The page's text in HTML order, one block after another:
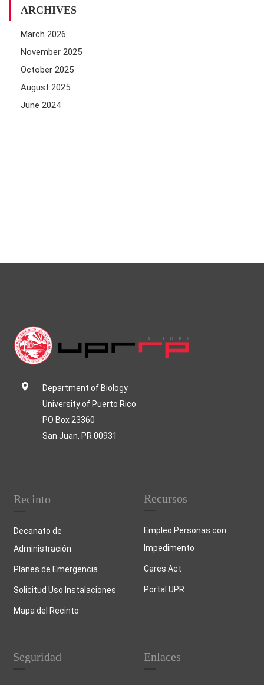
ARCHIVES
March 2026
November 2025
October 2025
August 2025
June 2024
Department of Biology
University of Puerto Rico
PO Box 23360
San Juan, PR 00931
Recinto
Decanato de
Administración
Planes de Emergencia
Solicitud Uso Instalaciones
Mapa del Recinto
Recursos
Empleo Personas con
Impedimento
Cares Act
Portal UPR
Seguridad Enlaces